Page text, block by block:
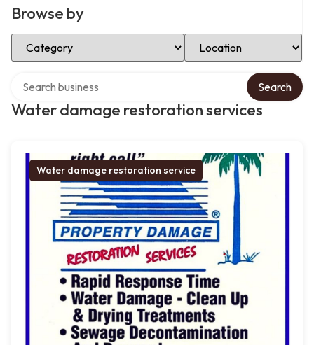
Browse by
Select Category Select Location
Water damage restoration services
Search
Water damage restoration service